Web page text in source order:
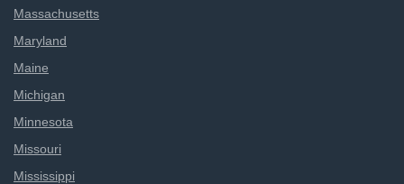
Massachusetts
Maryland
Maine
Michigan
Minnesota
Missouri
Mississippi